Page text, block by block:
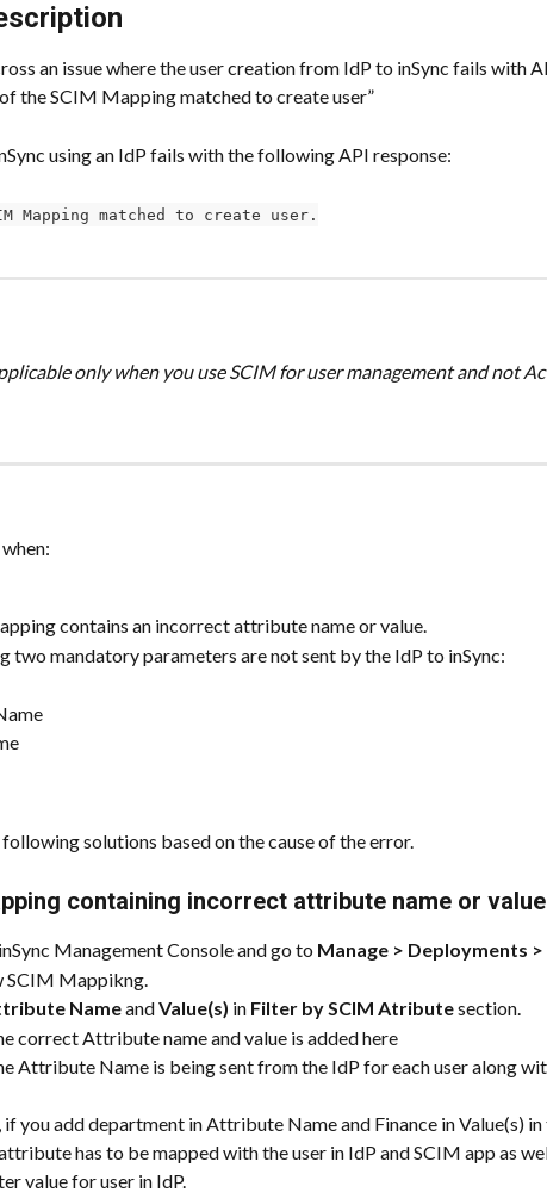
an issue where the user creation from IdP to inSync fails with
the SCIM Mapping matched to create user”
using an IdP fails with the following API response:
Mapping matched to create user.
only when you use SCIM for user management and not
contains an incorrect attribute name or value.
two mandatory parameters are not sent by the IdP to inSync:
solutions based on the cause of the error.
containing incorrect attribute name or value
Management Console and go to Manage > Deployments >
SCIM Mappikng.
Name and Value(s) in Filter by SCIM Atribute section.
correct Attribute name and value is added here
Attribute Name is being sent from the IdP for each user along
if you add department in Attribute Name and Finance in Value(s)
has to be mapped with the user in IdP and SCIM app as
value for user in IdP.